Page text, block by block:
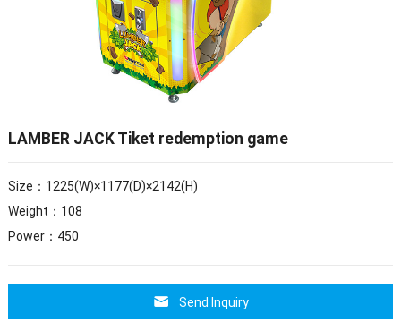
LAMBER JACK Tiket redemption game
Size：1225(W)×1177(D)×2142(H)
Weight：108
Power：450
Send Inquiry